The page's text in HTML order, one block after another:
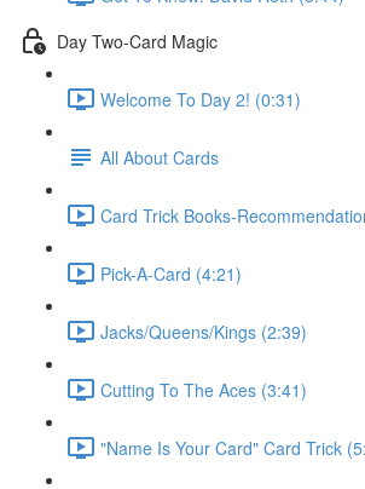
Day Two-Card Magic
Welcome To Day 2! (0:31)
All About Cards
Card Trick Books-
Pick-A-Card (4:21)
Jacks/Queens/Kings (2:39)
Cutting To The Aces (3:41)
"Name Is Your Card" Card Trick